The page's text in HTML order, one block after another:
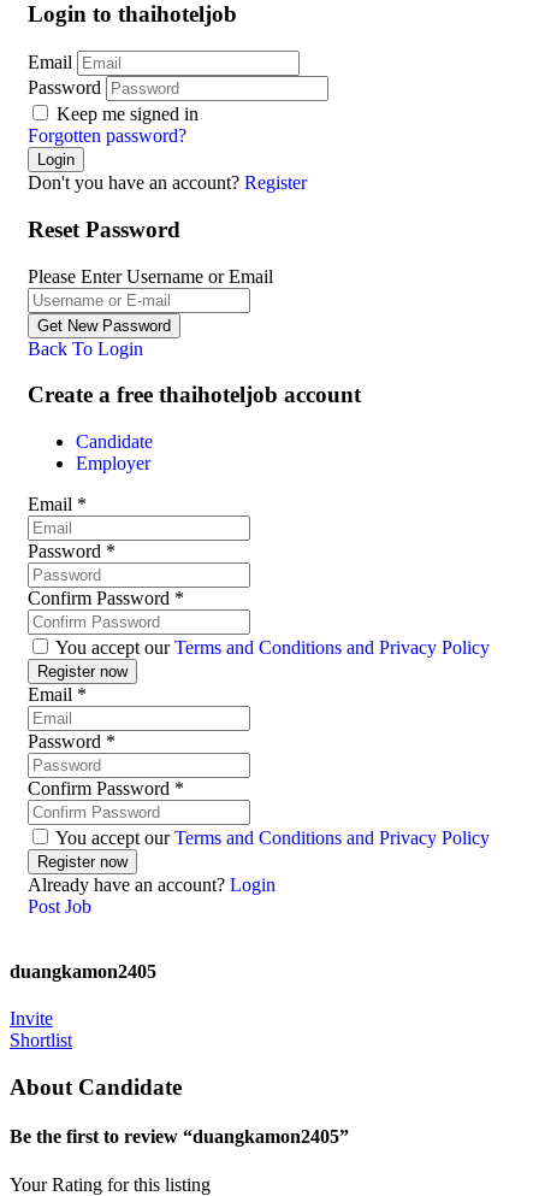
Login to thaihoteljob
Email
Password
Keep me signed in
Forgotten password?
Don't you have an account? Register
Reset Password
Please Enter Username or Email
Back To Login
Create a free thaihoteljob account
Candidate
Employer
Email *
Password *
Confirm Password *
You accept ourTerms and Conditions and Privacy Policy
Email *
Password *
Confirm Password *
You accept ourTerms and Conditions and Privacy Policy
Already have an account? Login
Post Job
duangkamon2405
Invite
Shortlist
About Candidate
Be the first to review “duangkamon2405”
Your Rating for this listing